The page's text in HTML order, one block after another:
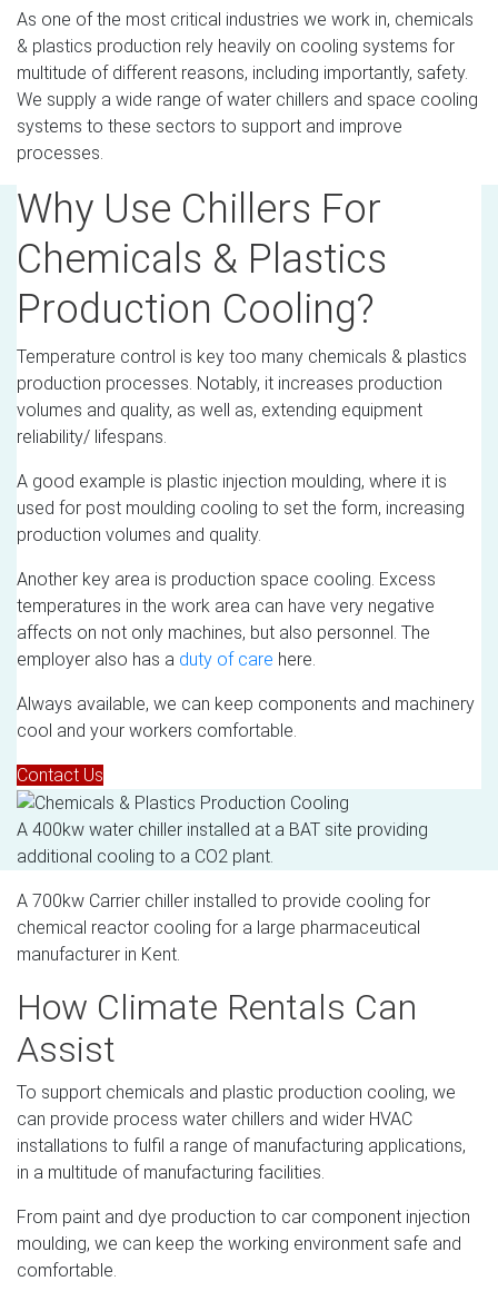
As one of the most critical industries we work in, chemicals
& plastics production rely heavily on cooling systems for
multitude of different reasons, including importantly, safety.
We supply a wide range of water chillers and space cooling
systems to these sectors to support and improve
processes.
Why Use Chillers For
Chemicals & Plastics
Production Cooling?
Temperature control is key too many chemicals & plastics
production processes. Notably, it increases production
volumes and quality, as well as, extending equipment
reliability/ lifespans.
A good example is plastic injection moulding, where it is
used for post moulding cooling to set the form, increasing
production volumes and quality.
Another key area is production space cooling. Excess
temperatures in the work area can have very negative
affects on not only machines, but also personnel. The
employer also has a duty of care here.
Always available, we can keep components and machinery
cool and your workers comfortable.
Contact Us
A 400kw water chiller installed at a BAT site providing
additional cooling to a CO2 plant.
A 700kw Carrier chiller installed to provide cooling for
chemical reactor cooling for a large pharmaceutical
manufacturer in Kent.
How Climate Rentals Can
Assist
To support chemicals and plastic production cooling, we
can provide process water chillers and wider HVAC
installations to fulfil a range of manufacturing applications,
in a multitude of manufacturing facilities.
From paint and dye production to car component injection
moulding, we can keep the working environment safe and
comfortable.